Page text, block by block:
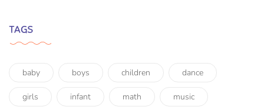
TAGS
baby boys children dance
girls infant math music